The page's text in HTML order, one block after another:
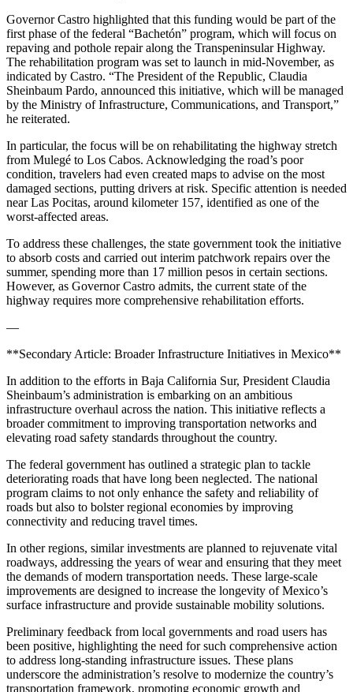
Governor Castro highlighted that this funding would be part of the
first phase of the federal “Bachetón” program, which will focus on
repaving and pothole repair along the Transpeninsular Highway.
The rehabilitation program was set to launch in mid-November, as
indicated by Castro. “The President of the Republic, Claudia
Sheinbaum Pardo, announced this initiative, which will be managed
by the Ministry of Infrastructure, Communications, and Transport,”
he reiterated.
In particular, the focus will be on rehabilitating the highway stretch
from Mulegé to Los Cabos. Acknowledging the road’s poor
condition, travelers had even created maps to advise on the most
damaged sections, putting drivers at risk. Specific attention is needed
near Las Pocitas, around kilometer 157, identified as one of the
worst-affected areas.
To address these challenges, the state government took the initiative
to absorb costs and carried out interim patchwork repairs over the
summer, spending more than 17 million pesos in certain sections.
However, as Governor Castro admits, the current state of the
highway requires more comprehensive rehabilitation efforts.
—
**Secondary Article: Broader Infrastructure Initiatives in Mexico**
In addition to the efforts in Baja California Sur, President Claudia
Sheinbaum’s administration is embarking on an ambitious
infrastructure overhaul across the nation. This initiative reflects a
broader commitment to improving transportation networks and
elevating road safety standards throughout the country.
The federal government has outlined a strategic plan to tackle
deteriorating roads that have long been neglected. The national
program claims to not only enhance the safety and reliability of
roads but also to bolster regional economies by improving
connectivity and reducing travel times.
In other regions, similar investments are planned to rejuvenate vital
roadways, addressing the years of wear and ensuring that they meet
the demands of modern transportation needs. These large-scale
improvements are designed to increase the longevity of Mexico’s
surface infrastructure and provide sustainable mobility solutions.
Preliminary feedback from local governments and road users has
been positive, highlighting the need for such comprehensive action
to address long-standing infrastructure issues. These plans
underscore the administration’s resolve to modernize the country’s
transportation framework, promoting economic growth and